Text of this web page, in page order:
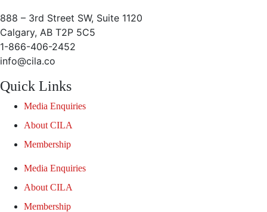
888 – 3rd Street SW, Suite 1120
Calgary, AB T2P 5C5
1-866-406-2452
info@cila.co
Quick Links
Media Enquiries
About CILA
Membership
Media Enquiries
About CILA
Membership